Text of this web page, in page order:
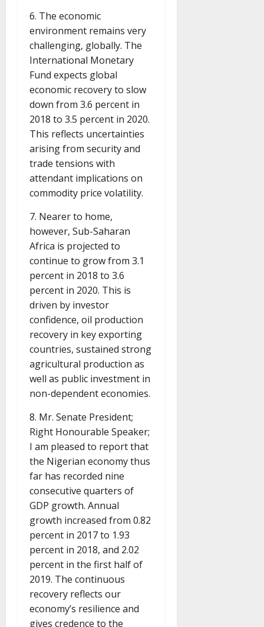
6. The economic
environment remains very
challenging, globally. The
International Monetary
Fund expects global
economic recovery to slow
down from 3.6 percent in
2018 to 3.5 percent in 2020.
This reflects uncertainties
arising from security and
trade tensions with
attendant implications on
commodity price volatility.
7. Nearer to home,
however, Sub-Saharan
Africa is projected to
continue to grow from 3.1
percent in 2018 to 3.6
percent in 2020. This is
driven by investor
confidence, oil production
recovery in key exporting
countries, sustained strong
agricultural production as
well as public investment in
non-dependent economies.
8. Mr. Senate President;
Right Honourable Speaker;
I am pleased to report that
the Nigerian economy thus
far has recorded nine
consecutive quarters of
GDP growth. Annual
growth increased from 0.82
percent in 2017 to 1.93
percent in 2018, and 2.02
percent in the first half of
2019. The continuous
recovery reflects our
economy’s resilience and
gives credence to the